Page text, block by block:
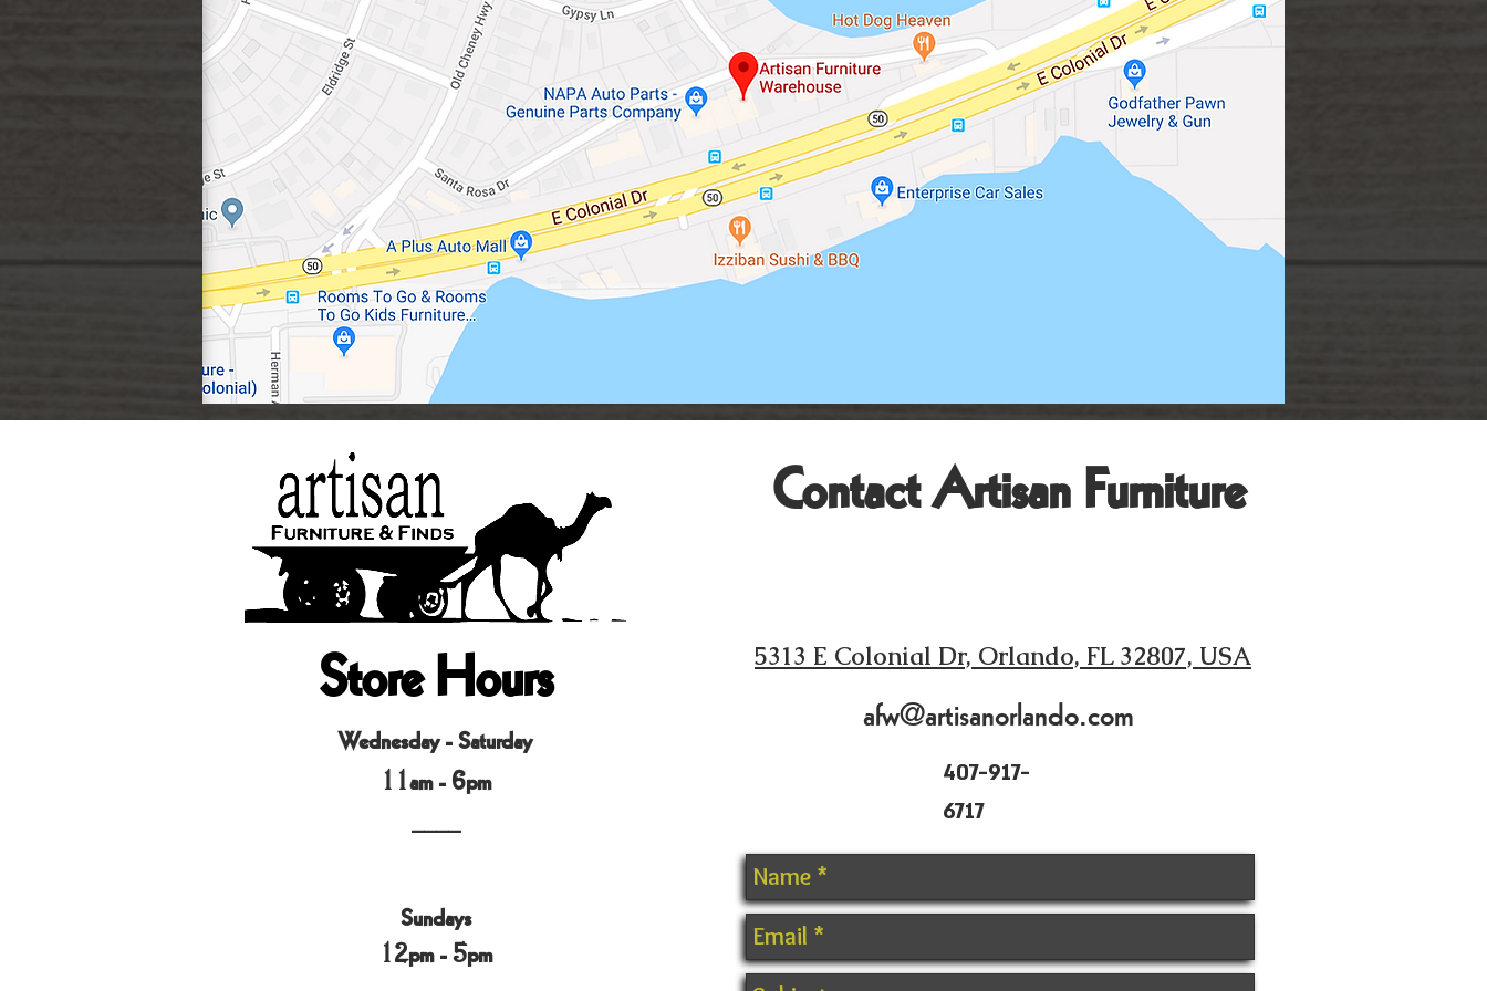
Store Hours
Wednesday - Saturday
11am - 6pm
____
Sundays
12pm - 5pm
Contact Artisan Furniture
5313 E Colonial Dr, Orlando, FL 32807, USA
afw@artisanorlando.com
407-917-
6717